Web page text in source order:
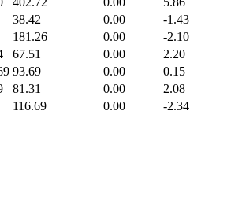
38.42 0.00 -1.43
181.26 0.00 -2.10
67.51 0.00 2.20
93.69 0.00 0.15
81.31 0.00 2.08
116.69 0.00 -2.34